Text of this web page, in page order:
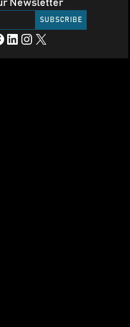
Newsletter
LinkedIn Instagram X